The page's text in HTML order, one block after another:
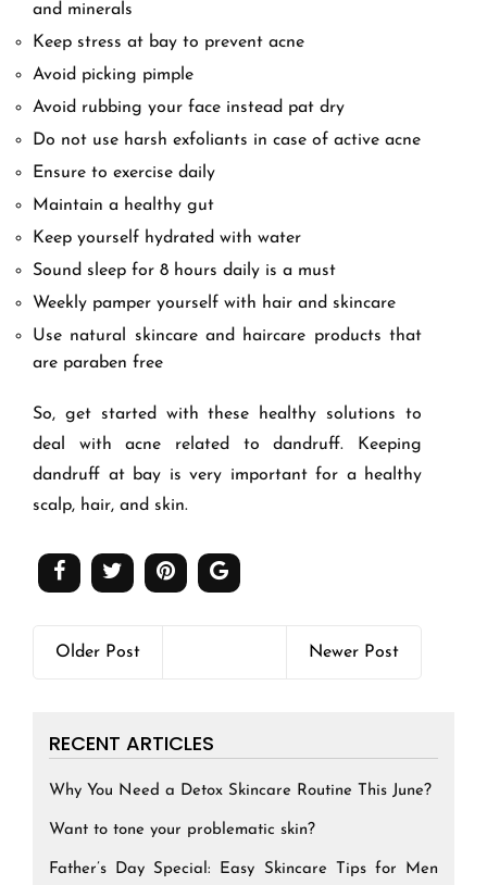
and minerals
Keep stress at bay to prevent acne
Avoid picking pimple
Avoid rubbing your face instead pat dry
Do not use harsh exfoliants in case of active acne
Ensure to exercise daily
Maintain a healthy gut
Keep yourself hydrated with water
Sound sleep for 8 hours daily is a must
Weekly pamper yourself with hair and skincare
Use natural skincare and haircare products that
are paraben free
So, get started with these healthy solutions to
deal with acne related to dandruff. Keeping
dandruff at bay is very important for a healthy
scalp, hair, and skin.
Older Post Newer Post
RECENT ARTICLES
Why You Need a Detox Skincare Routine This June?
Want to tone your problematic skin?
Father’s Day Special: Easy Skincare Tips for Men